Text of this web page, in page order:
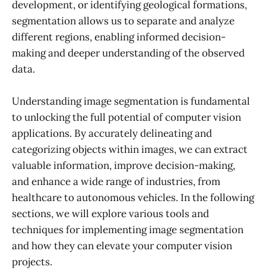
development, or identifying geological formations,
segmentation allows us to separate and analyze
different regions, enabling informed decision-
making and deeper understanding of the observed
data.
Understanding image segmentation is fundamental
to unlocking the full potential of computer vision
applications. By accurately delineating and
categorizing objects within images, we can extract
valuable information, improve decision-making,
and enhance a wide range of industries, from
healthcare to autonomous vehicles. In the following
sections, we will explore various tools and
techniques for implementing image segmentation
and how they can elevate your computer vision
projects.